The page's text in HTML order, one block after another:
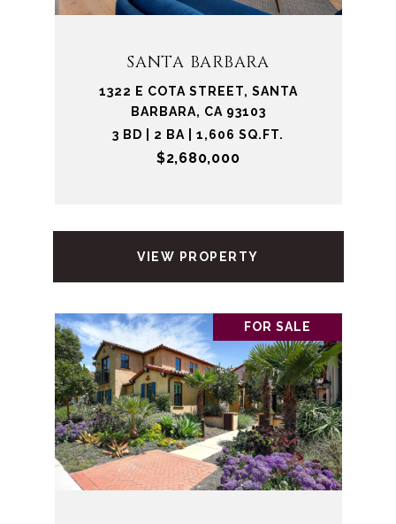
SANTA BARBARA
1322 E COTA STREET, SANTA
BARBARA, CA 93103
3 BD | 2 BA | 1,606 SQ.FT.
$2,680,000
VIEW PROPERTY
FOR SALE